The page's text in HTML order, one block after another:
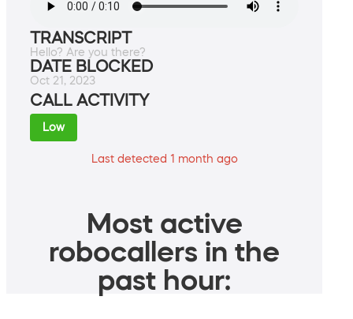
TRANSCRIPT
Hello? Are you there?
DATE BLOCKED
Oct 21, 2023
CALL ACTIVITY
Low
Last detected 1 month ago
Most active
robocallers in the
past hour: